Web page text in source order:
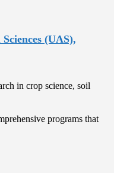
(UAS),
in crop science, soil
programs that